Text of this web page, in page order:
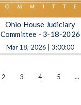
Ohio House Judiciary
Committee - 3-18-2026
Mar 18, 2026 | 3:00:00
2 3 4 5 …